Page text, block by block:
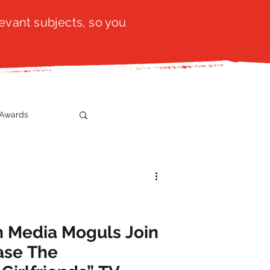
subjects, so you
Media Moguls Join
The